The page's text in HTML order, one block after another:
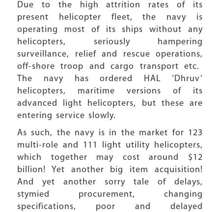
Due to the high attrition rates of its
present helicopter fleet, the navy is
operating most of its ships without any
helicopters, seriously hampering
surveillance, relief and rescue operations,
off-shore troop and cargo transport etc.
The navy has ordered HAL ‘Dhruv’
helicopters, maritime versions of its
advanced light helicopters, but these are
entering service slowly.
As such, the navy is in the market for 123
multi-role and 111 light utility helicopters,
which together may cost around $12
billion! Yet another big item acquisition!
And yet another sorry tale of delays,
stymied procurement, changing
specifications, poor and delayed